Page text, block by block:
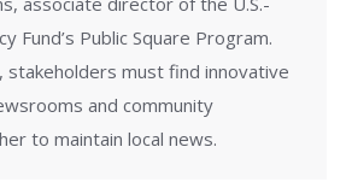
Fund’s Public Square Program.
stakeholders must find innovative
and community
to maintain local news.